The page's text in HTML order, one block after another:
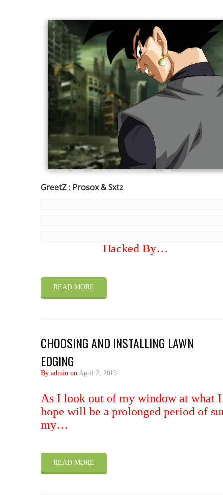
GreetZ : Prosox & Sxtz
Hacked By…
READ MORE
CHOOSING AND INSTALLING LAWN
EDGING
By admin on April 2, 2013
As I look out of my window at what I
hope will be a prolonged period of
my…
READ MORE